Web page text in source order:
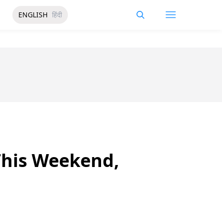
ENGLISH हिंदी
Weekend,